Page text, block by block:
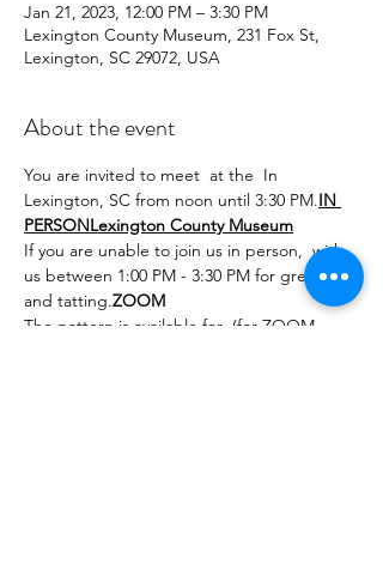
Jan 21, 2023, 12:00 PM – 3:30 PM
Lexington County Museum, 231 Fox St,
Lexington, SC 29072, USA
About the event
You are invited to meet at the In
Lexington, SC from noon until 3:30 PM.IN
PERSONLexington County Museum
If you are unable to join us in person, with
us between 1:00 PM - 3:30 PM for greetings
and tatting.ZOOM
The pattern is available for (for ZOOM